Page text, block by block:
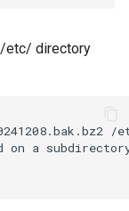
/etc/ directory
/
on a